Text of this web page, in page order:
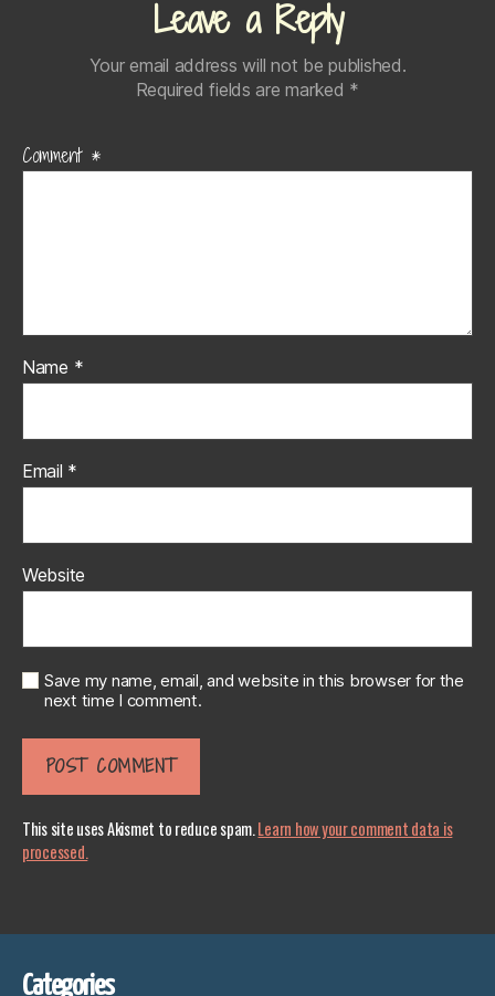
Leave a Reply
Your email address will not be published.
Required fields are marked *
Comment *
Name *
Email *
Website
Save my name, email, and website in this browser for the
next time I comment.
This site uses Akismet to reduce spam.Learn how your comment data is
processed.
Categories